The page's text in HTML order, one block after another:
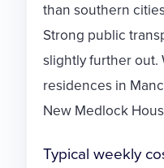
than southern
Strong public
slightly further out.
residences in
New Medlock
Typical weekly